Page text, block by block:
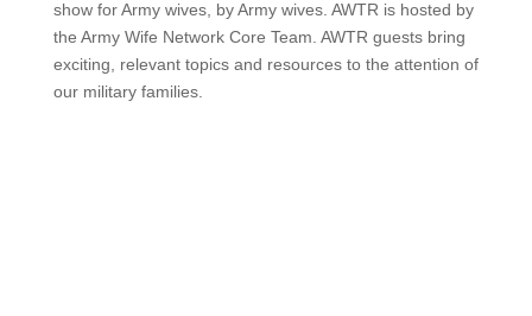
show for Army wives, by Army wives. AWTR is hosted by
the Army Wife Network Core Team. AWTR guests bring
exciting, relevant topics and resources to the attention of
our military families.